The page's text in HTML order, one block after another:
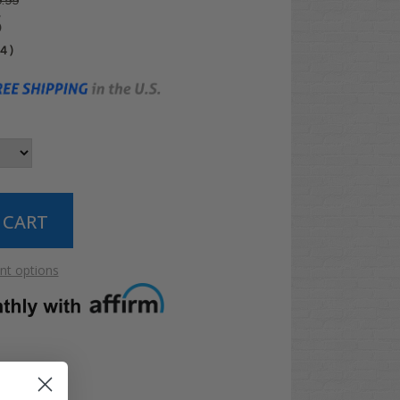
)
options